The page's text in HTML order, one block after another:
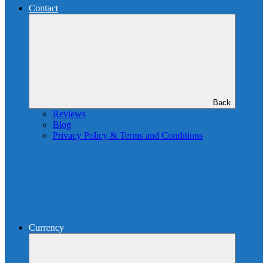
Contact
Back
Reviews
Blog
Privacy Policy & Terms and Conditions
Currency